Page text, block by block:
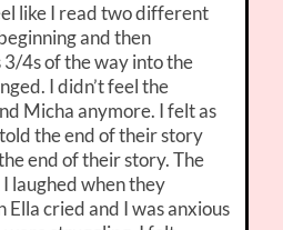
like I read two different
and then
4s of the way into the
I didn’t feel the
Micha anymore. I felt as
the end of their story
end of their story. The
laughed when they
Ella cried and I was anxious